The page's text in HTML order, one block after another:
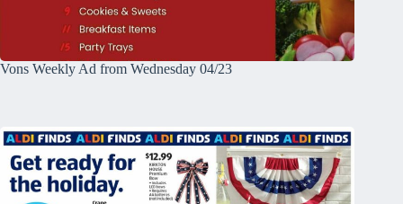
Vons Weekly Ad from Wednesday 04/23